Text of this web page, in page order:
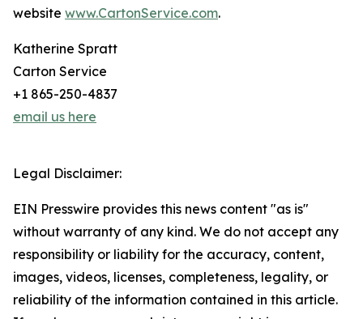
website www.CartonService.com.
Katherine Spratt
Carton Service
+1 865-250-4837
email us here
Legal Disclaimer:
EIN Presswire provides this news content "as is"
without warranty of any kind. We do not accept any
responsibility or liability for the accuracy, content,
images, videos, licenses, completeness, legality, or
reliability of the information contained in this article.